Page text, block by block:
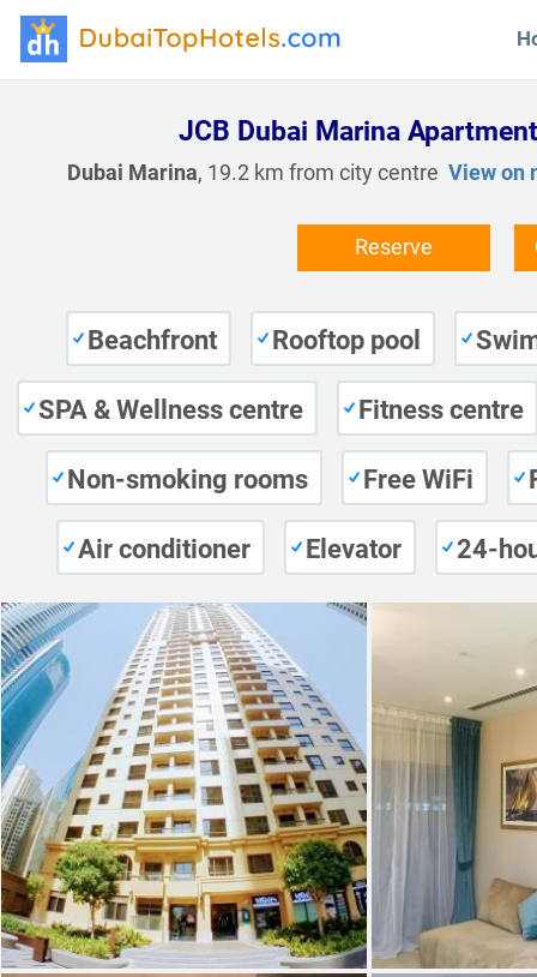
JCB Dubai Marina Apartment
Dubai Marina, 19.2 km from city centre View on
Reserve
Beachfront Rooftop pool
SPA & Wellness centre Fitness centre
Non-smoking rooms Free WiFi
Air conditioner Elevator 24-